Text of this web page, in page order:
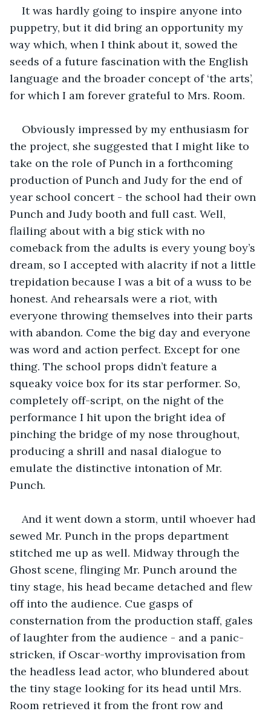
It was hardly going to inspire anyone into
puppetry, but it did bring an opportunity my
way which, when I think about it, sowed the
seeds of a future fascination with the English
language and the broader concept of ‘the arts’,
for which I am forever grateful to Mrs. Room.
Obviously impressed by my enthusiasm for
the project, she suggested that I might like to
take on the role of Punch in a forthcoming
production of Punch and Judy for the end of
year school concert - the school had their own
Punch and Judy booth and full cast. Well,
flailing about with a big stick with no
comeback from the adults is every young boy’s
dream, so I accepted with alacrity if not a little
trepidation because I was a bit of a wuss to be
honest. And rehearsals were a riot, with
everyone throwing themselves into their parts
with abandon. Come the big day and everyone
was word and action perfect. Except for one
thing. The school props didn’t feature a
squeaky voice box for its star performer. So,
completely off-script, on the night of the
performance I hit upon the bright idea of
pinching the bridge of my nose throughout,
producing a shrill and nasal dialogue to
emulate the distinctive intonation of Mr.
Punch.
And it went down a storm, until whoever had
sewed Mr. Punch in the props department
stitched me up as well. Midway through the
Ghost scene, flinging Mr. Punch around the
tiny stage, his head became detached and flew
off into the audience. Cue gasps of
consternation from the production staff, gales
of laughter from the audience - and a panic-
stricken, if Oscar-worthy improvisation from
the headless lead actor, who blundered about
the tiny stage looking for its head until Mrs.
Room retrieved it from the front row and